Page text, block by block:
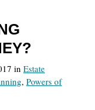
in Estate
, Powers of